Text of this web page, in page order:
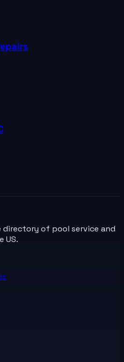
directory of pool service and
US.